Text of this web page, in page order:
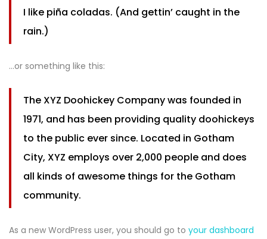
I like piña coladas. (And gettin’ caught in the
rain.)
…or something like this:
The XYZ Doohickey Company was founded in
1971, and has been providing quality doohickeys
to the public ever since. Located in Gotham
City, XYZ employs over 2,000 people and does
all kinds of awesome things for the Gotham
community.
As a new WordPress user, you should go to your dashboard